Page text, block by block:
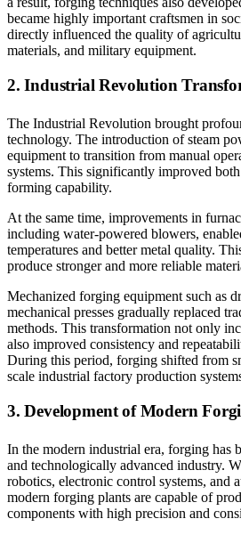
became highly important craftsmen in
directly influenced the quality of
materials, and military equipment.
2. Industrial Revolution
The Industrial Revolution brought
technology. The introduction of steam
equipment to transition from manual
systems. This significantly improved
forming capability.
At the same time, improvements in
including water-powered blowers,
temperatures and better metal quality.
produce stronger and more reliable
Mechanized forging equipment such as
mechanical presses gradually replaced
methods. This transformation not only
also improved consistency and
During this period, forging shifted from
scale industrial factory production
3. Development of Modern
In the modern industrial era, forging has
and technologically advanced industry.
robotics, electronic control systems, and
modern forging plants are capable of
components with high precision and